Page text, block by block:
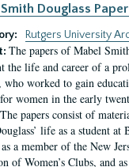
Douglass
Rutgers University
The papers of Mabel
the life and career of a
who worked to gain
women in the early
papers consist of
life as a student at
a member of the New
of Women’s Clubs, and